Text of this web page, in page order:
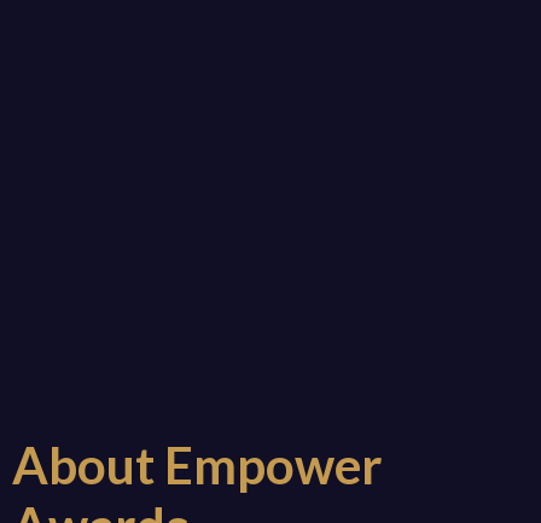
About Empower